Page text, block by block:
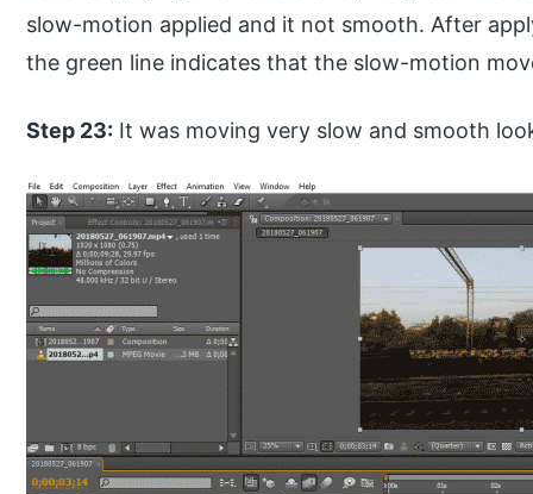
slow-motion applied and it not smooth. After
the green line indicates that the slow-motion
Step 23: It was moving very slow and smooth